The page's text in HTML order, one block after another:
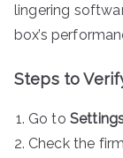
lingering
box’s
Steps to
Go to
Check the